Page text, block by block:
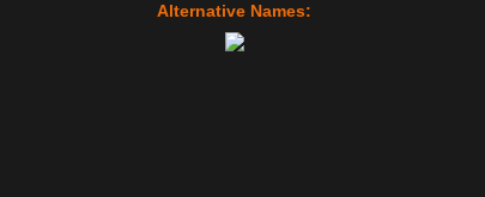
Alternative Names: